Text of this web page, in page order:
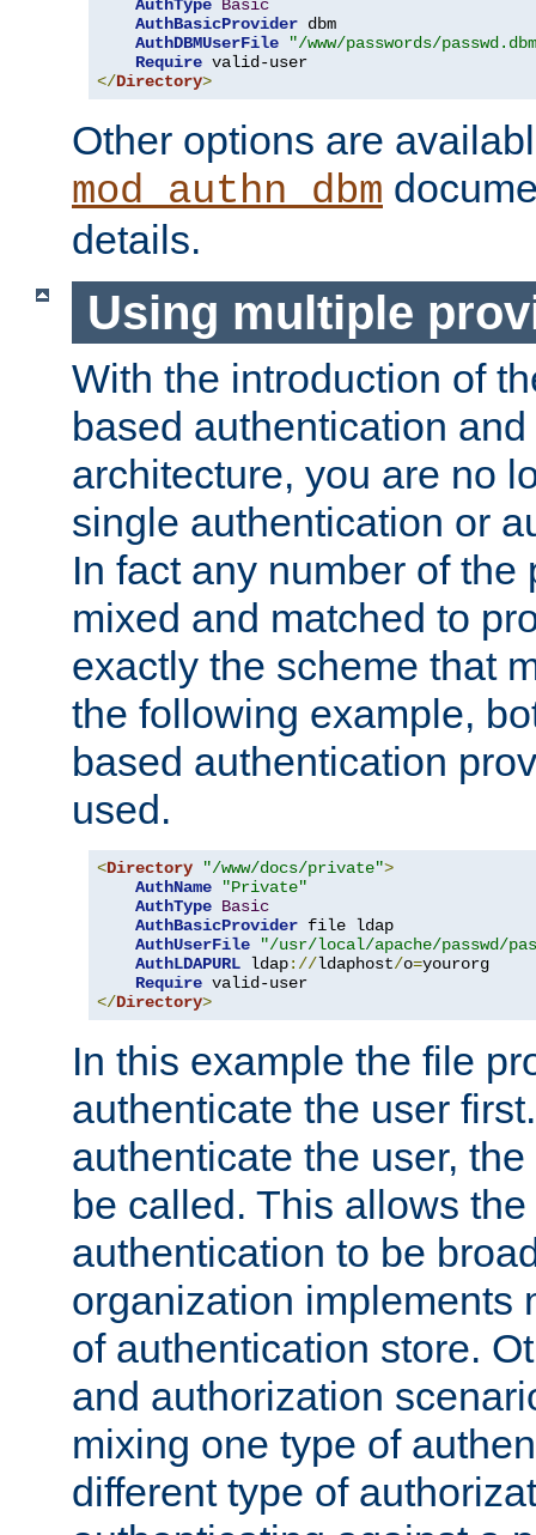
AuthType Basic
AuthBasicProvider dbm
AuthDBMUserFile
"/www/passwords/
Require
</Directory>
Other options are
mod_authn_dbm
details.
Using multiple
With the introduction of
based authentication
architecture, you are no
single authentication or
In fact any number of the
mixed and matched to
exactly the scheme that
the following example,
based authentication
used.
<Directory "/www/docs/private">
AuthName
"Private"
AuthType Basic
AuthBasicProvider file ldap
AuthUserFile
"/usr/local/apache/passwd/
AuthLDAPURL ldap://ldaphost/o=yourorg
Require
</Directory>
In this example the file
authenticate the user
authenticate the user,
be called. This allows
authentication to be
organization implements
of authentication store.
and authorization
mixing one type of
different type of